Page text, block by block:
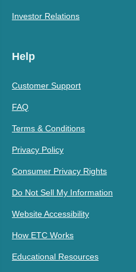
Investor Relations
Help
Customer Support
FAQ
Terms & Conditions
Privacy Policy
Consumer Privacy Rights
Do Not Sell My Information
Website Accessibility
How ETC Works
Educational Resources